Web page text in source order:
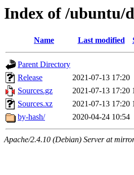
Index of /ubuntu/
Name Last modified
Parent Directory
Release
2021-07-13 17:20
Sources.gz
2021-07-13 17:20
Sources.xz
2021-07-13 17:20
by-hash/
2020-04-24 10:54
Apache/2.4.10 (Debian) Server at